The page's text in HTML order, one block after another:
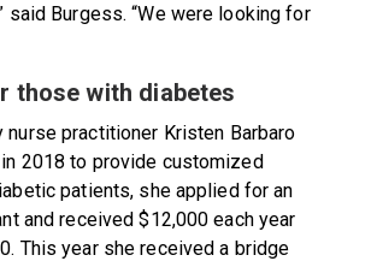
said Burgess. “We were looking for
those with diabetes
nurse practitioner Kristen Barbaro
2018 to provide customized
patients, she applied for an
and received $12,000 each year
This year she received a bridge